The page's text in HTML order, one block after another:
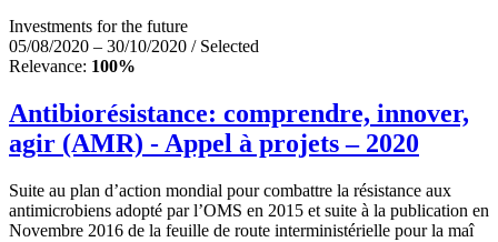
Investments for the future
05/08/2020 – 30/10/2020 / Selected
Relevance: 100%
Antibiorésistance: comprendre, innover,
agir (AMR) - Appel à projets – 2020
Suite au plan d’action mondial pour combattre la résistance aux
antimicrobiens adopté par l’OMS en 2015 et suite à la publication en
Novembre 2016 de la feuille de route interministérielle pour la maî